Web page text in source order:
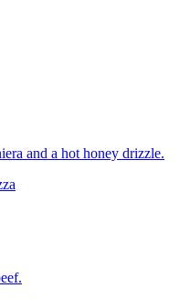
and a hot honey drizzle.